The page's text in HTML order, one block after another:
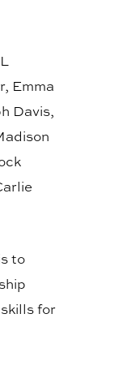
Emma
Davis,
to
for